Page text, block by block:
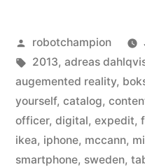
and
to
Posted
by
robotchampion
Tags:
2013, adreas
augemented reality,
yourself, catalog,
officer, digital, expedit,
ikea, iphone, mccann,
smartphone, sweden,